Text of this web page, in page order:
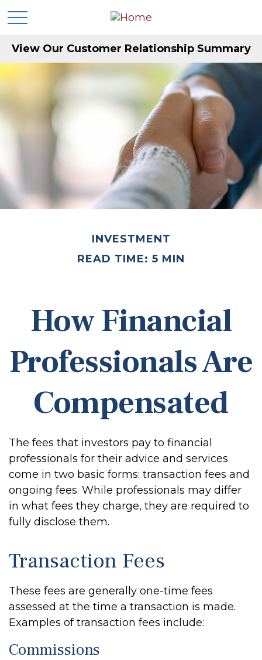
View Our Customer Relationship Summary
INVESTMENT
READ TIME: 5 MIN
How Financial
Professionals Are
Compensated
The fees that investors pay to financial
professionals for their advice and services
come in two basic forms: transaction fees and
ongoing fees. While professionals may differ
in what fees they charge, they are required to
fully disclose them.
Transaction Fees
These fees are generally one-time fees
assessed at the time a transaction is made.
Examples of transaction fees include:
Commissions